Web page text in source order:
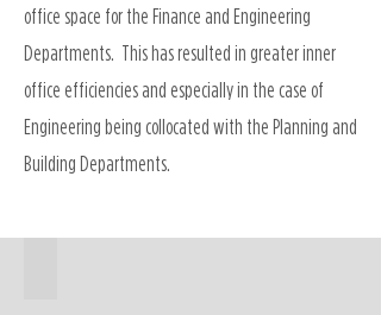
office space for the Finance and Engineering
Departments. This has resulted in greater inner
office efficiencies and especially in the case of
Engineering being collocated with the Planning and
Building Departments.